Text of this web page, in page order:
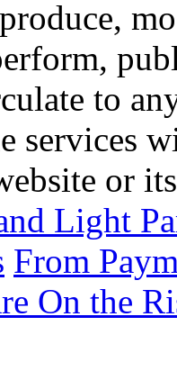
to
services
or
Light
From
On the